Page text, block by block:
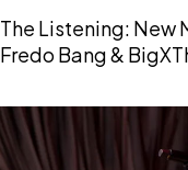
The Listening: New
Fredo Bang &